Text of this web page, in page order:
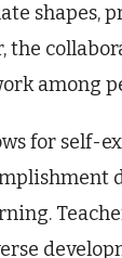
shapes,
the
among
for self-